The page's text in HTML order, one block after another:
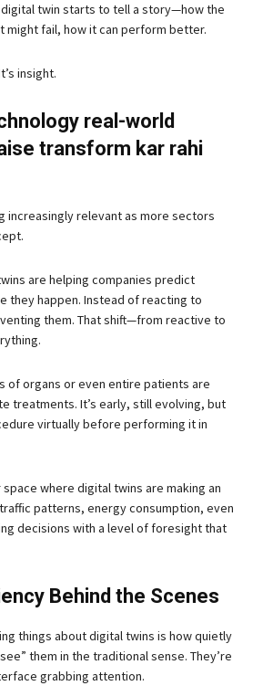
twin starts to tell a story—how the
might fail, how it can perform better.
insight.
real-world
transform kar rahi
increasingly relevant as more sectors
are helping companies predict
they happen. Instead of reacting to
them. That shift—from reactive to
of organs or even entire patients are
treatments. It’s early, still evolving, but
virtually before performing it in
where digital twins are making an
patterns, energy consumption, even
decisions with a level of foresight that
Behind the Scenes
things about digital twins is how quietly
them in the traditional sense. They’re
grabbing attention.